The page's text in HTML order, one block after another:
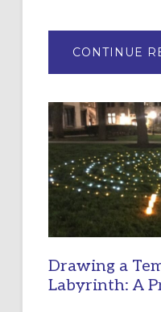
CONTINUE
Drawing a
Labyrinth: A